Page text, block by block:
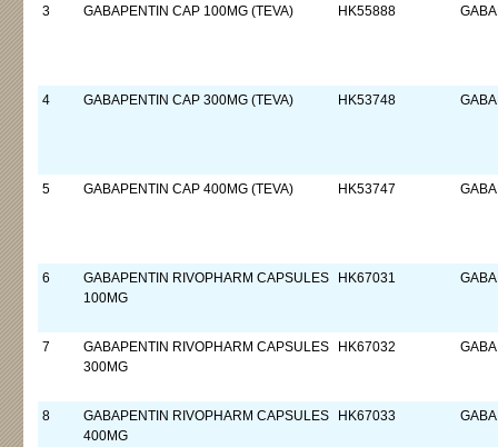
3
GABAPENTIN CAP 100MG (TEVA) HK55888
4 GABAPENTIN CAP 300MG (TEVA) HK53748
5 GABAPENTIN CAP 400MG (TEVA) HK53747
6
GABAPENTIN RIVOPHARM CAPSULES
100MG
HK67031
7
GABAPENTIN RIVOPHARM CAPSULES
300MG
HK67032
8
GABAPENTIN RIVOPHARM CAPSULES
400MG
HK67033